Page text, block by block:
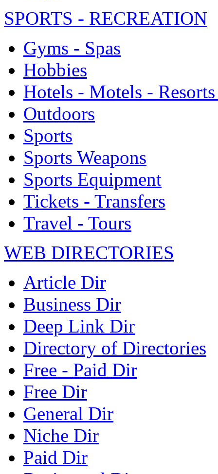
SPORTS - RECREATION
Gyms - Spas
Hobbies
Hotels - Motels -
Outdoors
Sports
Sports Weapons
Sports Equipment
Tickets - Transfers
Travel - Tours
WEB DIRECTORIES
Article Dir
Business Dir
Deep Link Dir
Directory of Directories
Free - Paid Dir
Free Dir
General Dir
Niche Dir
Paid Dir